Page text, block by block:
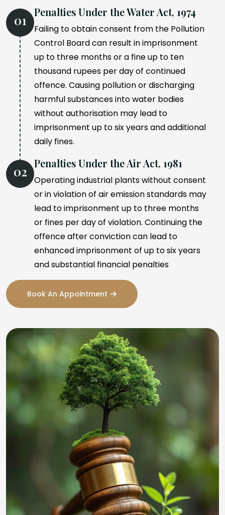
01
Penalties Under the Water Act, 1974
Failing to obtain consent from the Pollution
Control Board can result in imprisonment
up to three months or a fine up to ten
thousand rupees per day of continued
offence. Causing pollution or discharging
harmful substances into water bodies
without authorisation may lead to
imprisonment up to six years and additional
daily fines.
02
Penalties Under the Air Act, 1981
Operating industrial plants without consent
or in violation of air emission standards may
lead to imprisonment up to three months
or fines per day of violation. Continuing the
offence after conviction can lead to
enhanced imprisonment of up to six years
and substantial financial penalties
Book An Appointment